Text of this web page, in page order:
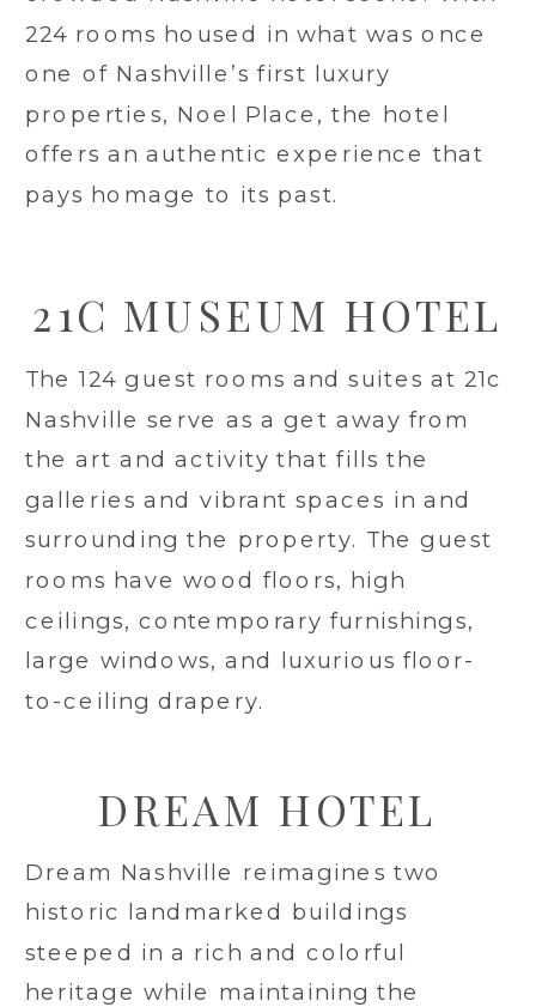
224 rooms housed in what was once
one of Nashville’s first luxury
properties, Noel Place, the hotel
offers an authentic experience that
pays homage to its past.
21C MUSEUM HOTEL
The 124 guest rooms and suites at 21c
Nashville serve as a get away from
the art and activity that fills the
galleries and vibrant spaces in and
surrounding the property. The guest
rooms have wood floors, high
ceilings, contemporary furnishings,
large windows, and luxurious floor-
to-ceiling drapery.
DREAM HOTEL
Dream Nashville reimagines two
historic landmarked buildings
steeped in a rich and colorful
heritage while maintaining the